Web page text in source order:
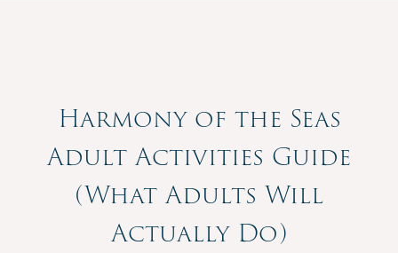
Harmony of the Seas
Adult Activities Guide
(What Adults Will
Actually Do)